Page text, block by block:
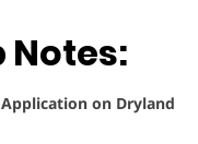
Notes:
on Dryland